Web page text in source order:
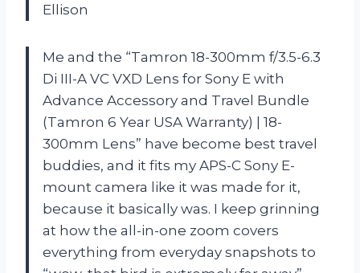
Ellison
Me and the “Tamron 18-300mm f/3.5-6.3
Di III-A VC VXD Lens for Sony E with
Advance Accessory and Travel Bundle
(Tamron 6 Year USA Warranty) | 18-
300mm Lens” have become best travel
buddies, and it fits my APS-C Sony E-
mount camera like it was made for it,
because it basically was. I keep grinning
at how the all-in-one zoom covers
everything from everyday snapshots to